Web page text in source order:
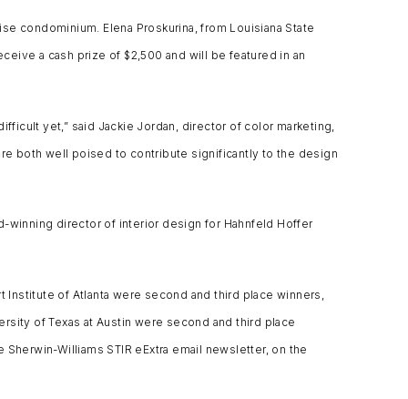
condominium. Elena Proskurina, from Louisiana State
a cash prize of $2,500 and will be featured in an
yet,” said Jackie Jordan, director of color marketing,
both well poised to contribute significantly to the design
winning director of interior design for Hahnfeld Hoffer
Institute of Atlanta were second and third place winners,
of Texas at Austin were second and third place
Williams STIR eExtra email newsletter, on the